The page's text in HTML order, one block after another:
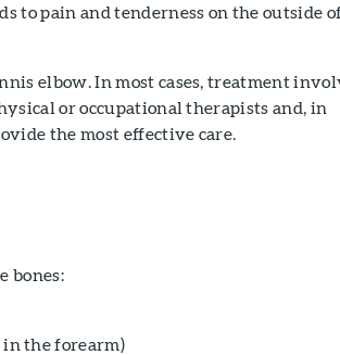
to pain and tenderness on the outside
elbow. In most cases, treatment
or occupational therapists and, in
the most effective care.
bones:
in the forearm)